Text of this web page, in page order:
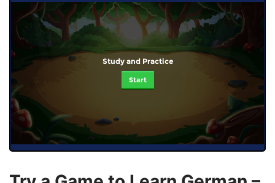
Study and Practice
Start